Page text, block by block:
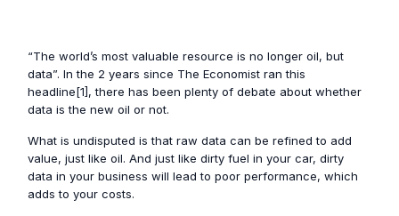
“The world’s most valuable resource is no longer oil, but
data”. In the 2 years since The Economist ran this
headline[1], there has been plenty of debate about whether
data is the new oil or not.
What is undisputed is that raw data can be refined to add
value, just like oil. And just like dirty fuel in your car, dirty
data in your business will lead to poor performance, which
adds to your costs.